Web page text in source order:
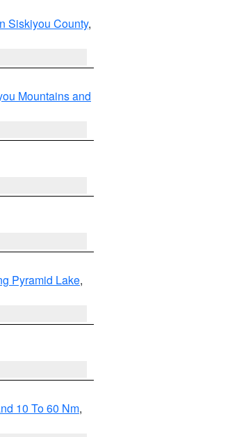
Siskiyou County,
Mountains and
Pyramid Lake,
10 To 60 Nm,